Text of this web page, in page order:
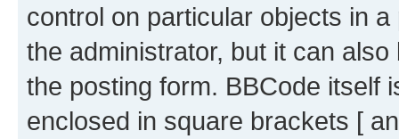
control on particular objects in
the administrator, but it can
the posting form. BBCode itself
enclosed in square brackets [